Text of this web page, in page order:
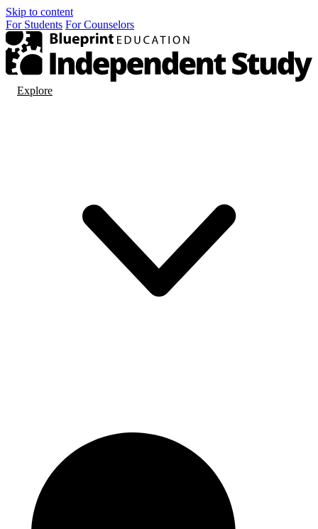
Skip to content
For Students For Counselors
Explore